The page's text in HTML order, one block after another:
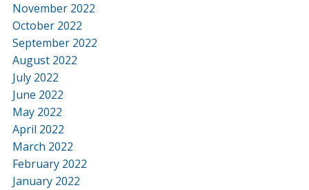
November 2022
October 2022
September 2022
August 2022
July 2022
June 2022
May 2022
April 2022
March 2022
February 2022
January 2022